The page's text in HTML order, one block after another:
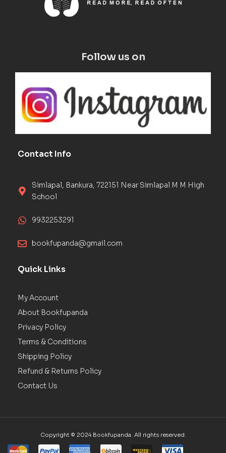
Follow us on
Contact Info
Simlapal, Bankura, 722151 Near Simlapal M M High
School
9932253291
bookfupanda@gmail.com
Quick Links
My Account
About Bookfupanda
Privacy Policy
Terms & Conditions
Shipping Policy
Refund & Returns Policy
Contact Us
Copyright © 2024 Bookfupanda. All rights reserved.